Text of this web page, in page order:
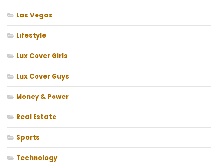
Las Vegas
Lifestyle
Lux Cover Girls
Lux Cover Guys
Money & Power
Real Estate
Sports
Technology